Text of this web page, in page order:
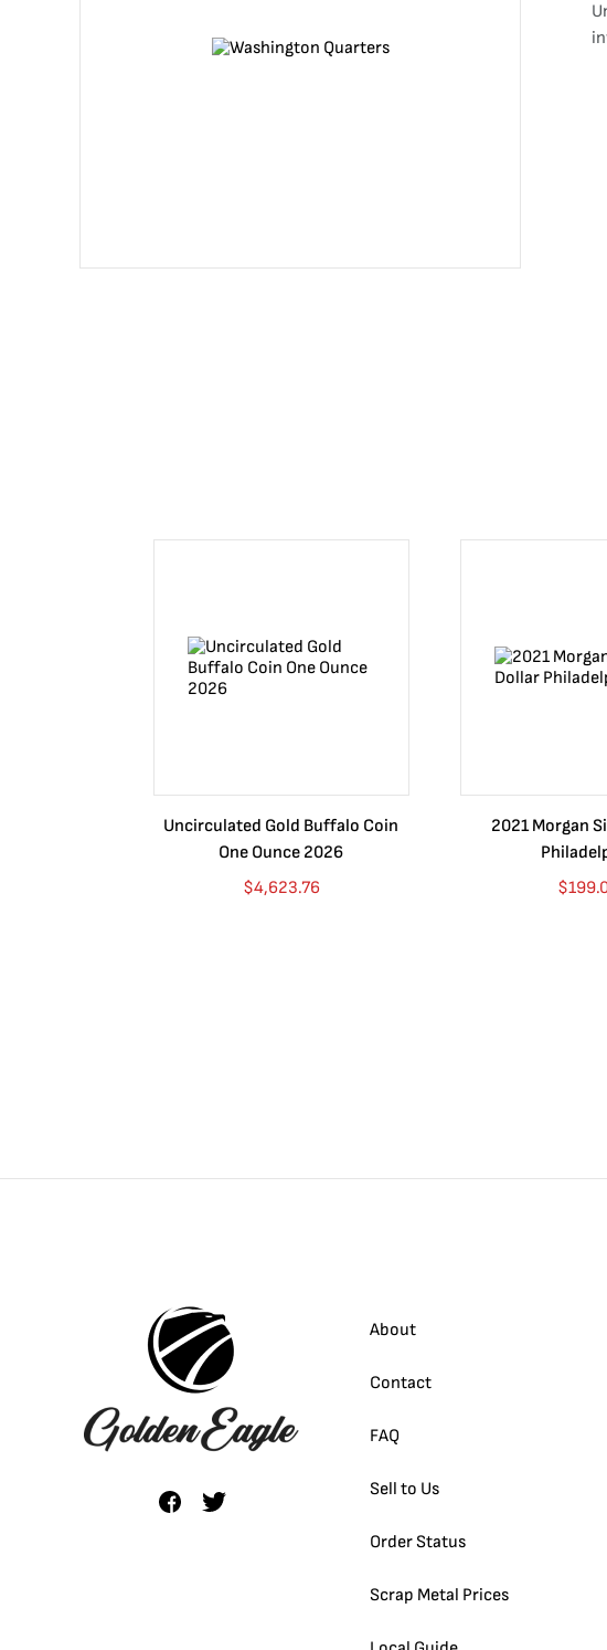
Uncirculated Gold Buffalo Coin
One Ounce 2026
$4,623.76
2021 Morgan
$
About
Contact
FAQ
Sell to Us
Order Status
Scrap Metal Prices